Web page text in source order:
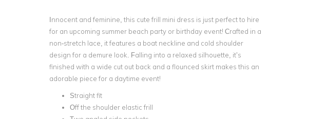
Innocent and feminine, this cute frill mini dress is just perfect to hire
for an upcoming summer beach party or birthday event! Crafted in a
non-stretch lace, it features a boat neckline and cold shoulder
design for a demure look. Falling into a relaxed silhouette, it’s
finished with a wide cut out back and a flounced skirt makes this an
adorable piece for a daytime event!
Straight fit
Off the shoulder elastic frill